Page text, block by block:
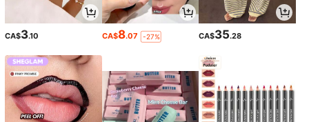
CA$3.10 CA$8.07 -27% CA$35.28